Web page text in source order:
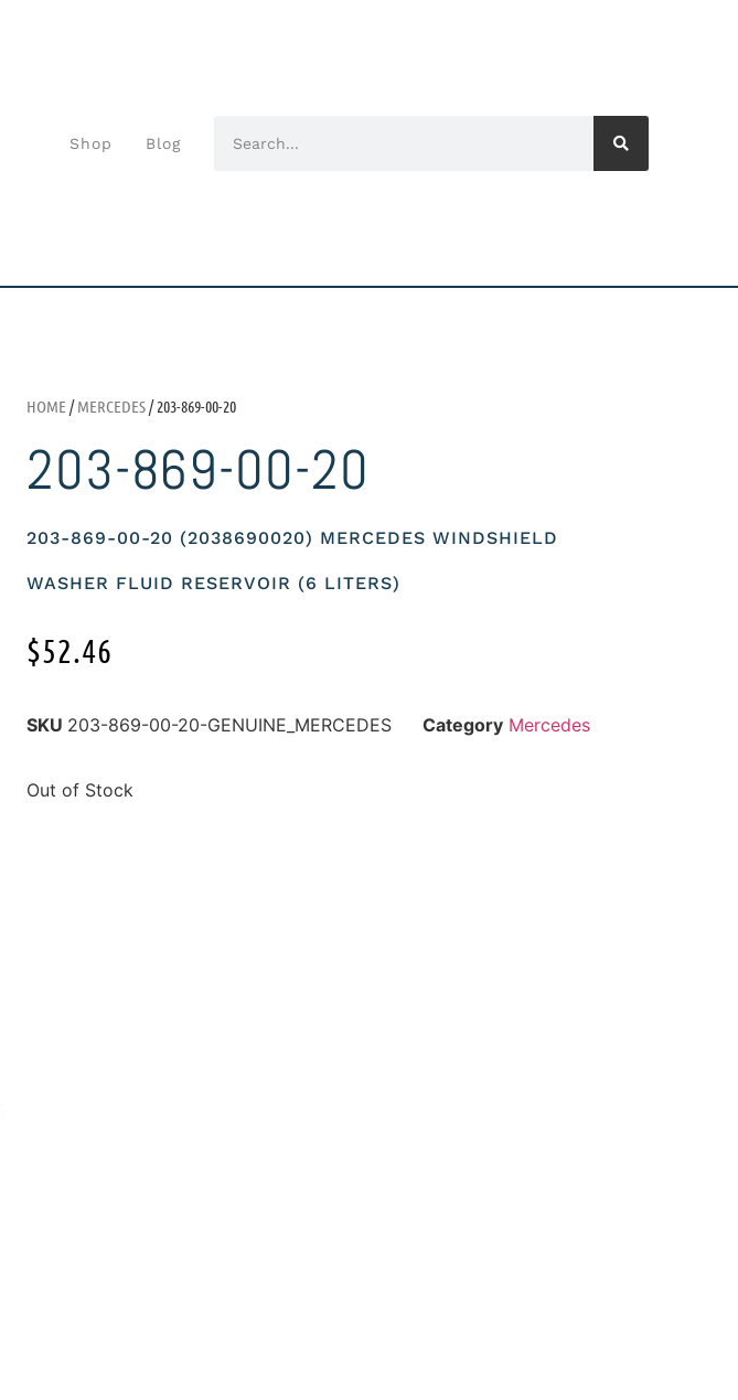
Shop Blog
HOME /MERCEDES/ 203-869-00-20
203-869-00-20
203-869-00-20 (2038690020) MERCEDES WINDSHIELD
WASHER FLUID RESERVOIR (6 LITERS)
$52.46
SKU 203-869-00-20-GENUINE_MERCEDES Category Mercedes
Out of Stock